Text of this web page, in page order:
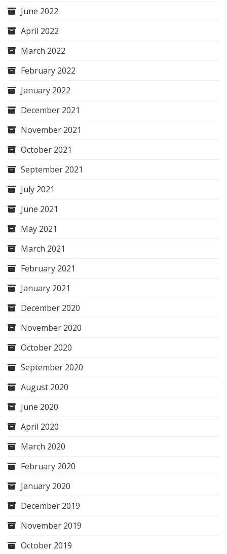
June 2022
April 2022
March 2022
February 2022
January 2022
December 2021
November 2021
October 2021
September 2021
July 2021
June 2021
May 2021
March 2021
February 2021
January 2021
December 2020
November 2020
October 2020
September 2020
August 2020
June 2020
April 2020
March 2020
February 2020
January 2020
December 2019
November 2019
October 2019